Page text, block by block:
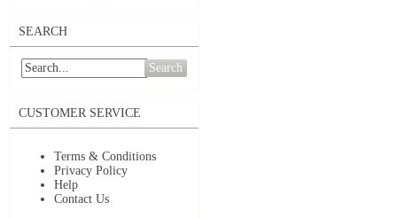
SEARCH
Search
CUSTOMER SERVICE
Terms & Conditions
Privacy Policy
Help
Contact Us